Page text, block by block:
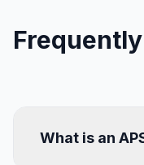
What is an